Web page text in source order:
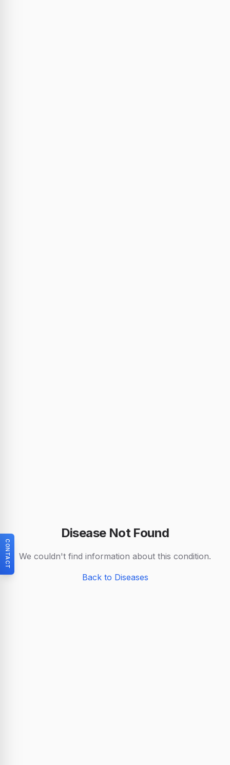
Disease Not Found
We couldn't find information about this condition.
Back to Diseases
CONTACT